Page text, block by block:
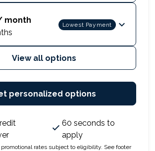
month
Lowest Payment
View all options
personalized options
60 seconds to
apply
promotional rates subject to eligibility. See footer